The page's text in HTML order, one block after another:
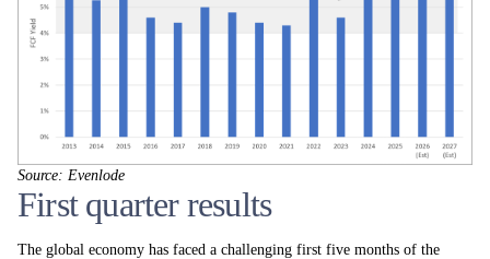
Source: Evenlode
First quarter results
The global economy has faced a challenging first five months of the